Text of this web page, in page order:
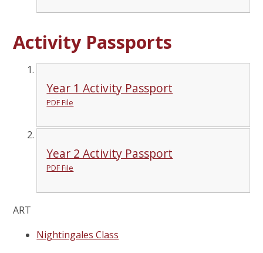
Activity Passports
Year 1 Activity Passport
PDF File
Year 2 Activity Passport
PDF File
ART
Nightingales Class